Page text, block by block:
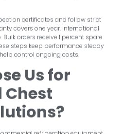
certificates and follow strict
covers one year. International
orders receive 1 percent spare
steps keep performance steady
control ongoing costs.
Us for